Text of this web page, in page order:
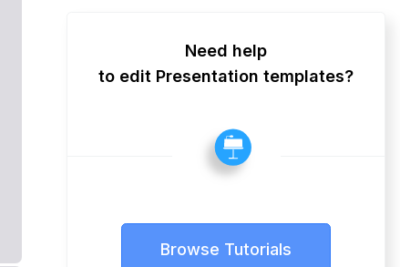
Need help
to edit Presentation templates?
Browse Tutorials